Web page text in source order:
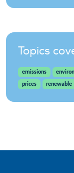
Topics
emissions
prices
renewable